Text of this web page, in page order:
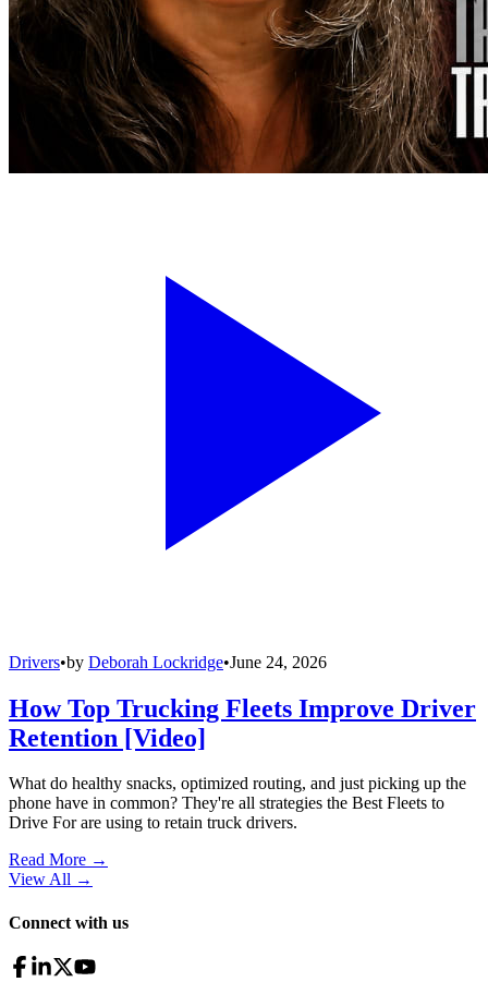
Drivers•by Deborah Lockridge•June 24, 2026
How Top Trucking Fleets Improve Driver
Retention [Video]
What do healthy snacks, optimized routing, and just picking up the
phone have in common? They're all strategies the Best Fleets to
Drive For are using to retain truck drivers.
Read More →
View All →
Connect with us